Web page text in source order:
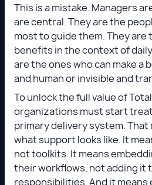
This is a mistake. Managers
are central. They are the
most to guide them. They are
benefits in the context of
are the ones who can make a
and human or invisible and
To unlock the full value of
organizations must start
primary delivery system.
what support looks like. It
not toolkits. It means
their workflows, not adding it
responsibilities. And it means